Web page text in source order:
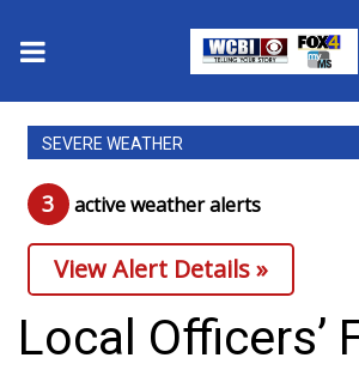
News
2025 Municipal Elections
Crime
Local News
National/World News
SEVERE WEATHER
3 active weather alerts
View Alert Details »
Local Officers’